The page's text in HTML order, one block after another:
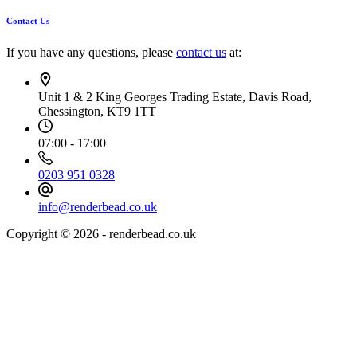
Contact Us
If you have any questions, please contact us at:
Unit 1 & 2 King Georges Trading Estate, Davis Road,
Chessington, KT9 1TT
07:00 - 17:00
0203 951 0328
info@renderbead.co.uk
Copyright © 2026 - renderbead.co.uk